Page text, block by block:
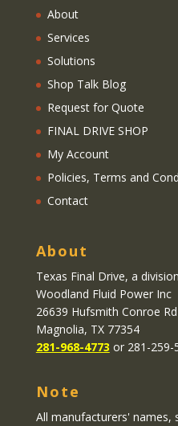
About
Services
Solutions
Shop Talk Blog
Request for Quote
FINAL DRIVE SHOP
My Account
Policies, Terms and
Contact
About
Texas Final Drive, a
Woodland Fluid Power Inc
26639 Hufsmith Conroe Rd
Magnolia, TX 77354
281-968-4773 or 281-259-
Note
All manufacturers' names,